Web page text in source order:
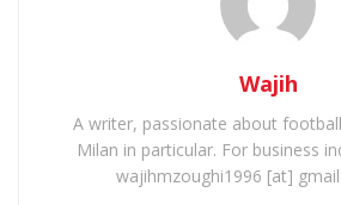
Wajih
A writer, passionate about
Milan in particular. For business
wajihmzoughi1996 [at]